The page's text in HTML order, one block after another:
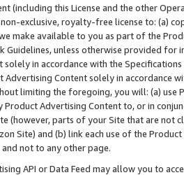
(including this License and the other
exclusive, royalty-free license to: (a)
make available to you as part of the
Guidelines, unless otherwise provided for
in accordance with the Specifications
Advertising Content solely in accordance
limiting the foregoing, you will: (a) use
Product Advertising Content to, or in
(however, parts of your Site that are not
Site) and (b) link each use of the
not to any other page.
API or Data Feed may allow you to